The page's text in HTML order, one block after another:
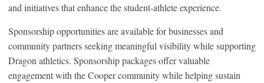
and initiatives that enhance the student-athlete experience.
Sponsorship opportunities are available for businesses and
community partners seeking meaningful visibility while supporting
Dragon athletics. Sponsorship packages offer valuable
engagement with the Cooper community while helping sustain